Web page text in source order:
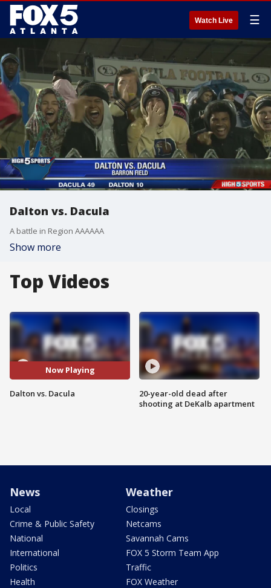
Watch Live ☰
Dalton vs. Dacula
A battle in Region AAAAAA
Show more
Top Videos
Now Playing
Dalton vs. Dacula
20-year-old dead after
shooting at DeKalb apartment
News
Local
Crime & Public Safety
National
International
Politics
Health
Weather
Closings
Netcams
Savannah Cams
FOX 5 Storm Team App
Traffic
FOX Weather